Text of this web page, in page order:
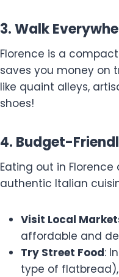
3. Walk
Florence is a
saves you money on
like quaint alleys,
shoes!
4. Budget-
Eating out in
authentic Italian
Visit Local
affordable and
Try Street Food:
type of